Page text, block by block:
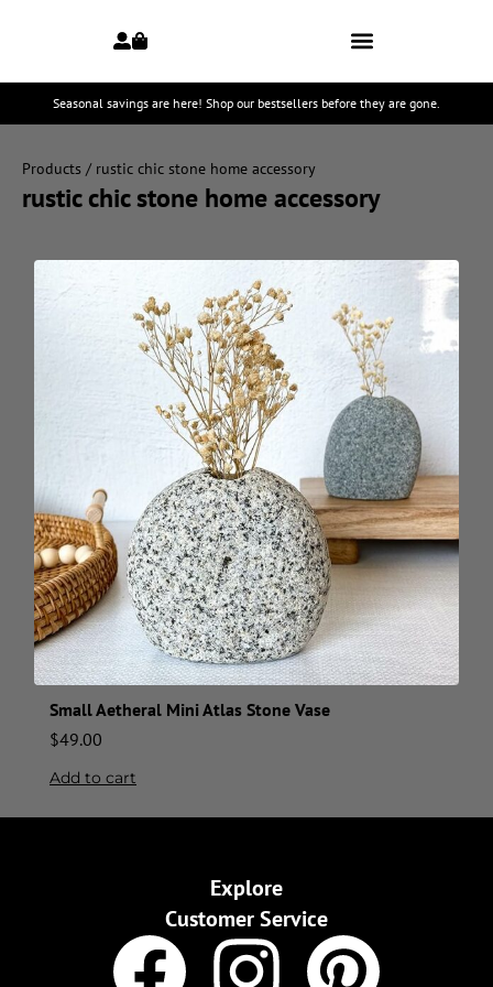
Seasonal savings are here! Shop our bestsellers before they are gone.
Products / rustic chic stone home accessory
rustic chic stone home accessory
Small Aetheral Mini Atlas Stone Vase
$49.00
Add to cart
Explore
Customer Service